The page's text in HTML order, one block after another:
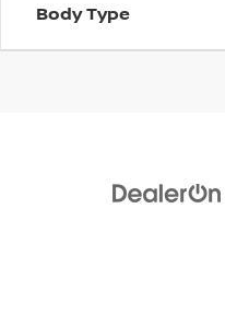
Body Type